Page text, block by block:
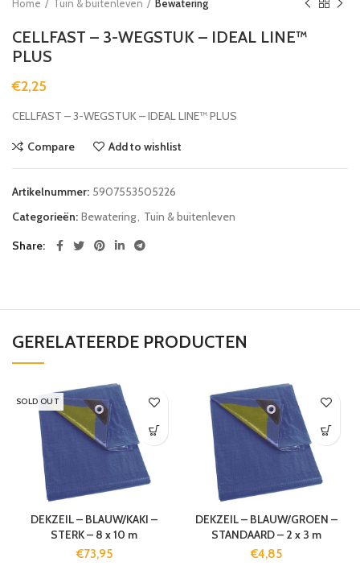
Home Tuin & buitenleven Bewatering
CELLFAST – 3-WEGSTUK – IDEAL LINE™
PLUS
€2,25
CELLFAST – 3-WEGSTUK – IDEAL LINE™ PLUS
Compare Add to wishlist
Artikelnummer: 5907553505226
Categorieën: Bewatering
Tuin & buitenleven
Share
GERELATEERDE PRODUCTEN
SOLD OUT
DEKZEIL – BLAUW/KAKI –
STERK – 8 x 10 m
€73,95
DEKZEIL – BLAUW/GROEN –
STANDAARD – 2 x 3 m
€4,85